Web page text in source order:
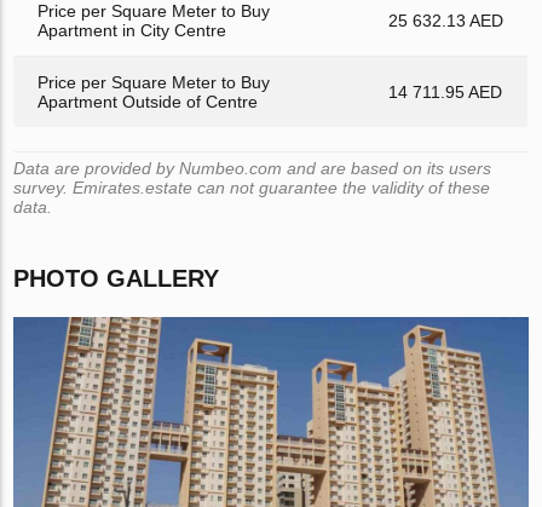
Price per Square Meter to Buy
Apartment in City Centre
25 632.13 AED
Price per Square Meter to Buy
Apartment Outside of Centre
14 711.95 AED
Data are provided by Numbeo.com and are based on its users
survey. Emirates.estate can not guarantee the validity of these
data.
PHOTO GALLERY